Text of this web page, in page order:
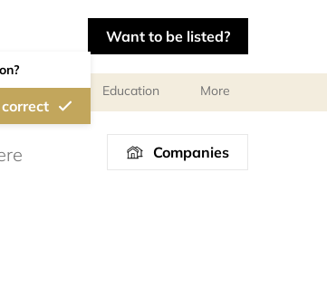
correct
Want to be listed?
services Education More
Companies